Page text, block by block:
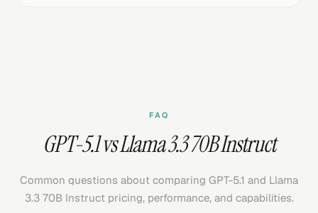
FAQ
GPT-5.1 vs Llama 3.3 70B Instruct
Common questions about comparing GPT-5.1 and Llama
3.3 70B Instruct pricing, performance, and capabilities.